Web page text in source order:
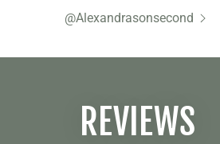
@Alexandrasonsecond
REVIEWS